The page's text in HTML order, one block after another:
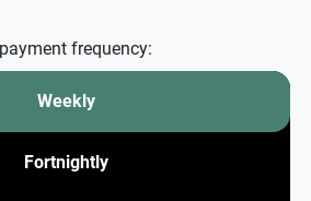
frequency:
Weekly
Fortnightly